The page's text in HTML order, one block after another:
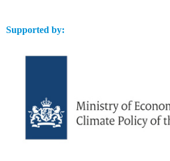
Supported by: